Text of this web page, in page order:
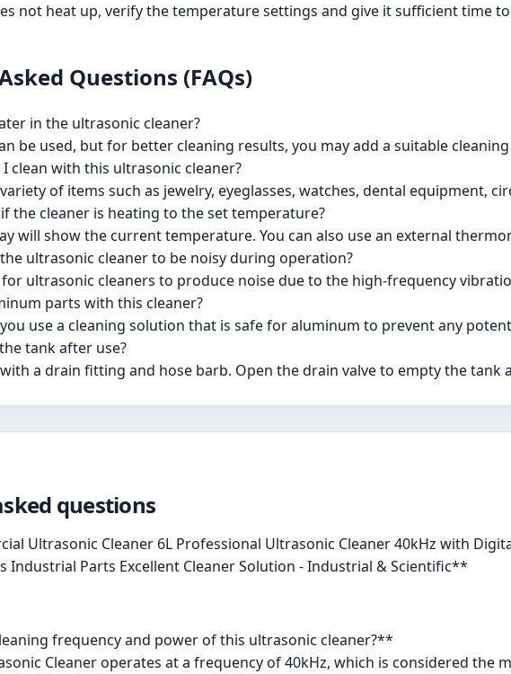
not heat up, verify the temperature settings and give it sufficient time
Questions (FAQs)
in the ultrasonic cleaner?
be used, but for better cleaning results, you may add a suitable
clean with this ultrasonic cleaner?
variety of items such as jewelry, eyeglasses, watches, dental equipment,
the cleaner is heating to the set temperature?
will show the current temperature. You can also use an external
ultrasonic cleaner to be noisy during operation?
for ultrasonic cleaners to produce noise due to the high-frequency
parts with this cleaner?
use a cleaning solution that is safe for aluminum to prevent any
tank after use?
a drain fitting and hose barb. Open the drain valve to empty the tank
questions
Ultrasonic Cleaner 6L Professional Ultrasonic Cleaner 40kHz with
Industrial Parts Excellent Cleaner Solution - Industrial & Scientific**
frequency and power of this ultrasonic cleaner?**
Cleaner operates at a frequency of 40kHz, which is considered the